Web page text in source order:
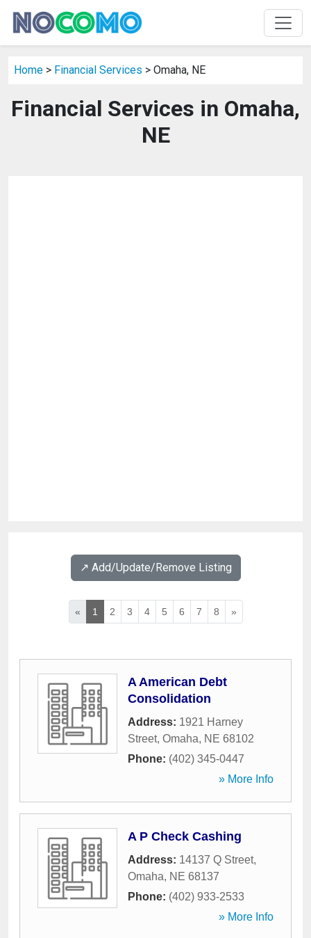
Home > Financial Services > Omaha, NE
Financial Services in Omaha,
NE
↗️ Add/Update/Remove Listing
« 1 2 3 4 5 6 7 8 »
A American Debt
Consolidation
Address: 1921 Harney
Street, Omaha, NE 68102
Phone: (402) 345-0447
» More Info
A P Check Cashing
Address: 14137 Q Street,
Omaha, NE 68137
Phone: (402) 933-2533
» More Info